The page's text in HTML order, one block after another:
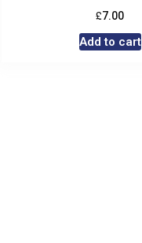
£7.00
Add to cart